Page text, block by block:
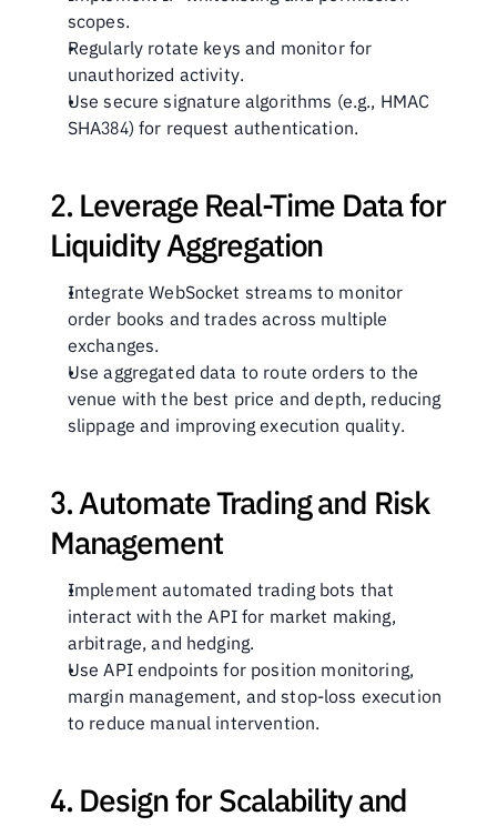
scopes.
Regularly rotate keys and monitor for
unauthorized activity.
Use secure signature algorithms (e.g., HMAC
SHA384) for request authentication.
2. Leverage Real-Time Data for
Liquidity Aggregation
Integrate WebSocket streams to monitor
order books and trades across multiple
exchanges.
Use aggregated data to route orders to the
venue with the best price and depth, reducing
slippage and improving execution quality.
3. Automate Trading and Risk
Management
Implement automated trading bots that
interact with the API for market making,
arbitrage, and hedging.
Use API endpoints for position monitoring,
margin management, and stop-loss execution
to reduce manual intervention.
4. Design for Scalability and